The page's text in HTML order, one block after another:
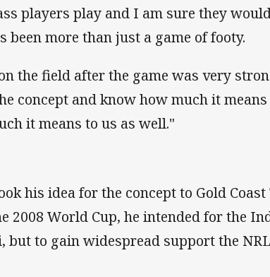
players play and I am sure they
been more than just a game of footy.
the field after the game was very
concept and know how much it
it means to us as well."
his idea for the concept to Gold Coast
2008 World Cup, he intended for the
but to gain widespread support the